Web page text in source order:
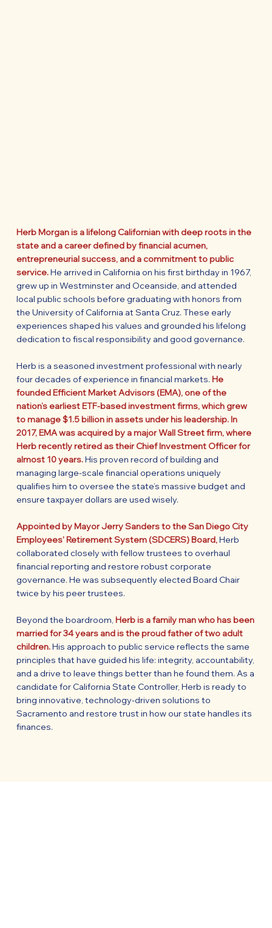
Herb Morgan is a lifelong Californian with deep roots in the
state and a career defined by financial acumen,
entrepreneurial success, and a commitment to public
service.He arrived in California on his first birthday in 1967,
grew up in Westminster and Oceanside, and attended
local public schools before graduating with honors from
the University of California at Santa Cruz. These early
experiences shaped his values and grounded his lifelong
dedication to fiscal responsibility and good governance.
Herb is a seasoned investment professional with nearly
four decades of experience in financial markets.He
founded Efficient Market Advisors (EMA), one of the
nation’s earliest ETF-based investment firms, which grew
to manage $1.5 billion in assets under his leadership. In
2017, EMA was acquired by a major Wall Street firm, where
Herb recently retired as their Chief Investment Officer for
almost 10 years.His proven record of building and
managing large-scale financial operations uniquely
qualifies him to oversee the state’s massive budget and
ensure taxpayer dollars are used wisely.
Appointed by Mayor Jerry Sanders to the San Diego City
Employees' Retirement System (SDCERS) Board,Herb
collaborated closely with fellow trustees to overhaul
financial reporting and restore robust corporate
governance. He was subsequently elected Board Chair
twice by his peer trustees.
Beyond the boardroom,Herb is a family man who has been
married for 34 years and is the proud father of two adult
children.His approach to public service reflects the same
principles that have guided his life: integrity, accountability,
and a drive to leave things better than he found them. As a
candidate for California State Controller, Herb is ready to
bring innovative, technology-driven solutions to
Sacramento and restore trust in how our state handles its
finances.